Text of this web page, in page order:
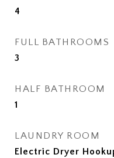
4
FULL BATHROOMS
3
HALF BATHROOM
1
LAUNDRY ROOM
Electric Dryer